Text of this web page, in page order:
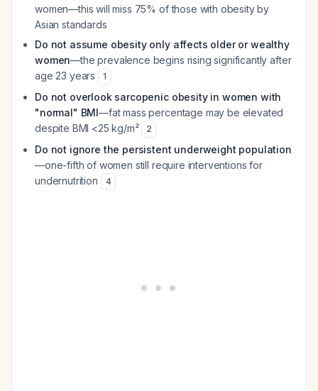
women—this will miss 75% of those with obesity by
Asian standards
Do not assume obesity only affects older or wealthy
women—the prevalence begins rising significantly after
age 23 years
1
Do not overlook sarcopenic obesity in women with
"normal" BMI—fat mass percentage may be elevated
despite BMI <25 kg/m²
2
Do not ignore the persistent underweight population
—one-fifth of women still require interventions for
undernutrition
4